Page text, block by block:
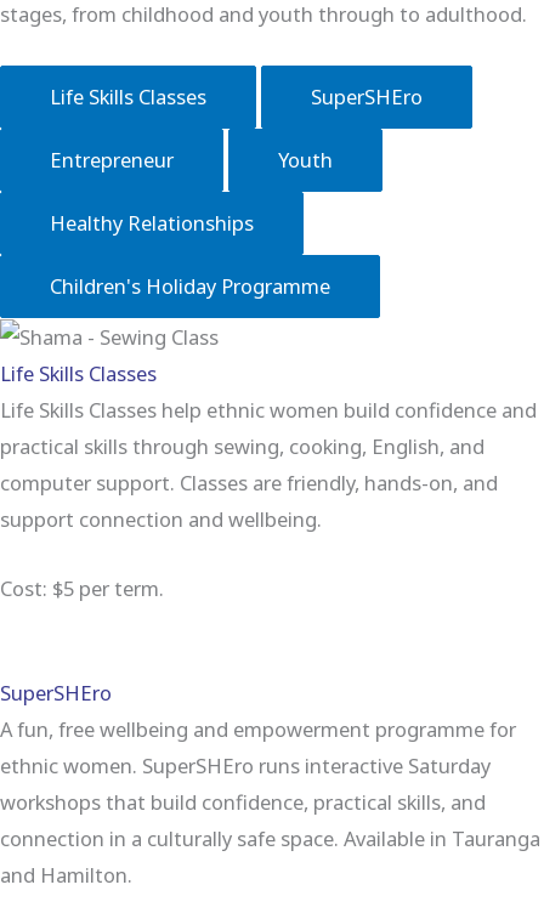
stages, from childhood and youth through to adulthood.
Life Skills Classes SuperSHEro
Entrepreneur Youth
Healthy Relationships
Children's Holiday Programme
Life Skills Classes
Life Skills Classes help ethnic women build confidence and
practical skills through sewing, cooking, English, and
computer support. Classes are friendly, hands-on, and
support connection and wellbeing.
Cost: $5 per term.
SuperSHEro
A fun, free wellbeing and empowerment programme for
ethnic women. SuperSHEro runs interactive Saturday
workshops that build confidence, practical skills, and
connection in a culturally safe space. Available in Tauranga
and Hamilton.